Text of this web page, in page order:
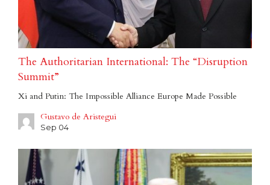
The Authoritarian International: The “Disruption
Summit”
Xi and Putin: The Impossible Alliance Europe Made Possible
Gustavo de Aristegui
Sep 04